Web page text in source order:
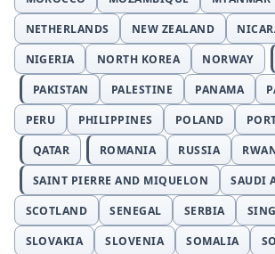
NETHERLANDS
NEW ZEALAND
NIGERIA
NORTH KOREA NORWAY
PAKISTAN
PALESTINE PANAMA
PERU
PHILIPPINES POLAND
QATAR
ROMANIA RUSSIA
SAINT PIERRE AND MIQUELON
SAUDI
SCOTLAND
SENEGAL SERBIA
SLOVAKIA
SLOVENIA SOMALIA